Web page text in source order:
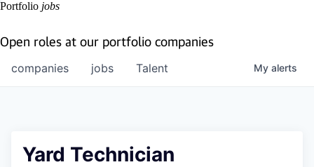
Portfolio jobs
Open roles at our portfolio companies
jobs
companies Talent My alerts
Yard Technician